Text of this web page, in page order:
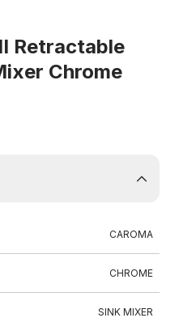
Retractable
Chrome
CAROMA
CHROME
SINK MIXER